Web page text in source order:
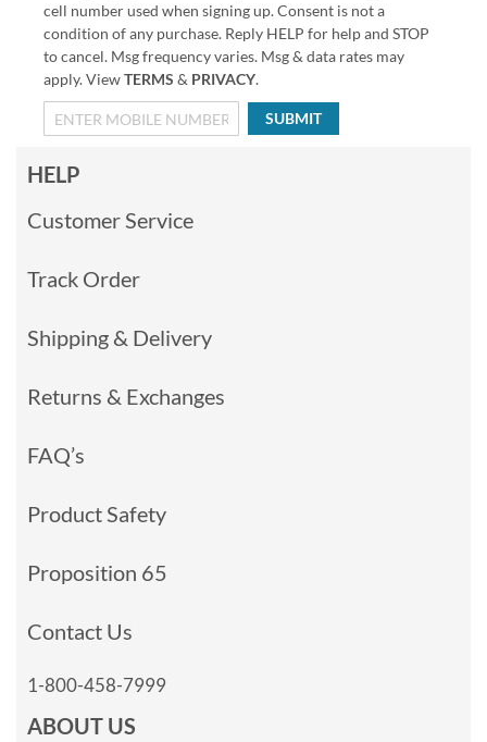
cell number used when signing up. Consent is not a
condition of any purchase. Reply HELP for help and STOP
to cancel. Msg frequency varies. Msg & data rates may
apply. ViewTERMS & PRIVACY.
SUBMIT
HELP
Customer Service
Track Order
Shipping & Delivery
Returns & Exchanges
FAQ’s
Product Safety
Proposition 65
Contact Us
1-800-458-7999
ABOUT US